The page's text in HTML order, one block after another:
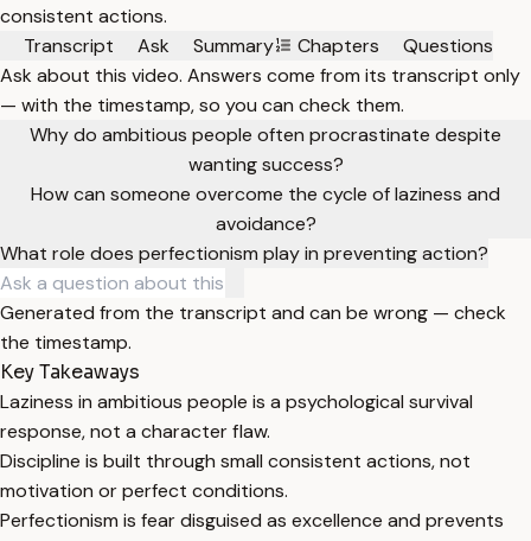
consistent actions.
Transcript
Ask Summary Chapters
Questions
Ask about this video. Answers come from its transcript only
— with the timestamp, so you can check them.
Why do ambitious people often procrastinate despite
wanting success?
How can someone overcome the cycle of laziness and
avoidance?
What role does perfectionism play in preventing action?
Generated from the transcript and can be wrong — check
the timestamp.
Key Takeaways
Laziness in ambitious people is a psychological survival
response, not a character flaw.
Discipline is built through small consistent actions, not
motivation or perfect conditions.
Perfectionism is fear disguised as excellence and prevents